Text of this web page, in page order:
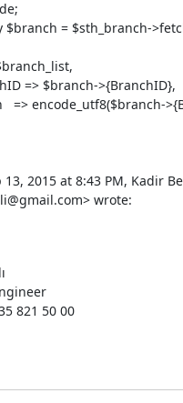
13, 2015 at 8:43 PM, Kadir
wrote:
821 50 00